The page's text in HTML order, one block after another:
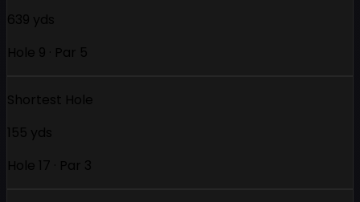
639 yds
Hole 9 · Par 5
Shortest Hole
155 yds
Hole 17 · Par 3